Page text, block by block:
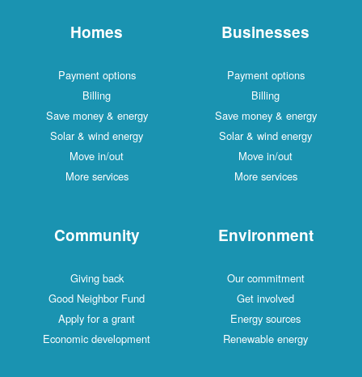
Homes
Payment options
Billing
Save money & energy
Solar & wind energy
Move in/out
More services
Businesses
Payment options
Billing
Save money & energy
Solar & wind energy
Move in/out
More services
Community
Giving back
Good Neighbor Fund
Apply for a grant
Economic development
Environment
Our commitment
Get involved
Energy sources
Renewable energy